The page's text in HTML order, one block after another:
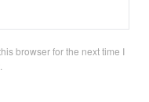
browser for the next time I